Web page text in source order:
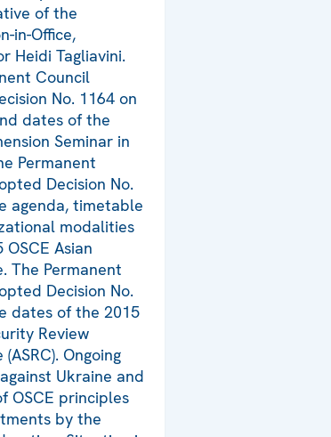
of the
in-Office,
Heidi Tagliavini.
Council
No. 1164 on
dates of the
Seminar in
Permanent
Decision No.
agenda, timetable
modalities
Asian
The Permanent
Decision No.
dates of the 2015
Review
Ongoing
Ukraine and
OSCE principles
by the